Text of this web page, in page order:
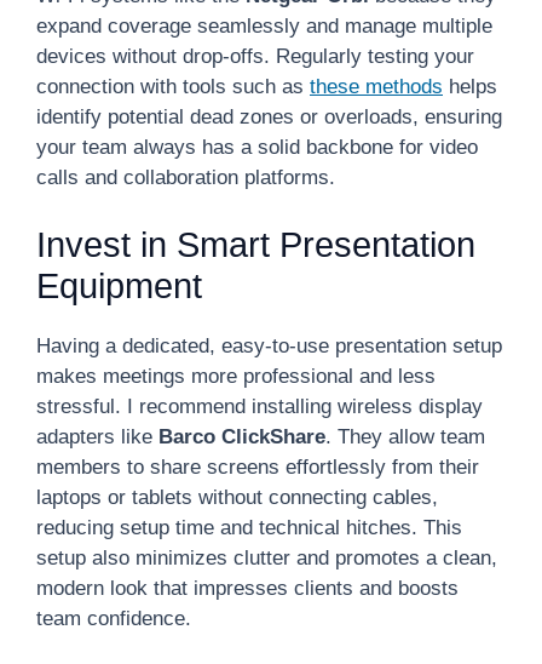
expand coverage seamlessly and manage multiple
devices without drop-offs. Regularly testing your
connection with tools such as these methods helps
identify potential dead zones or overloads, ensuring
your team always has a solid backbone for video
calls and collaboration platforms.
Invest in Smart Presentation
Equipment
Having a dedicated, easy-to-use presentation setup
makes meetings more professional and less
stressful. I recommend installing wireless display
adapters like Barco ClickShare. They allow team
members to share screens effortlessly from their
laptops or tablets without connecting cables,
reducing setup time and technical hitches. This
setup also minimizes clutter and promotes a clean,
modern look that impresses clients and boosts
team confidence.